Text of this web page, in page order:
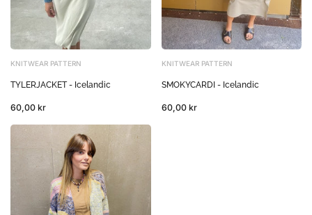
KNITWEAR PATTERN
TYLERJACKET - Icelandic
60,00 kr
KNITWEAR PATTERN
SMOKYCARDI - Icelandic
60,00 kr